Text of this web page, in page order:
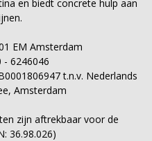
en biedt concrete hulp aan
EM Amsterdam
6246046
t.n.v. Nederlands
Amsterdam
zijn aftrekbaar voor de
36.98.026)